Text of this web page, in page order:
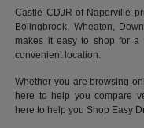
Castle CDJR of Naperville
Bolingbrook, Wheaton,
makes it easy to shop for a
convenient location.
Whether you are browsing
here to help you compare
here to help you Shop Easy